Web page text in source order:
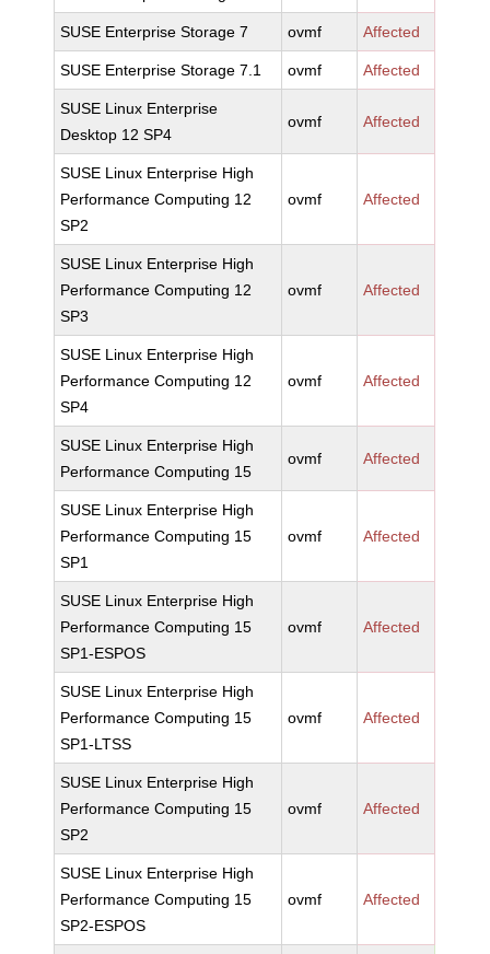
SUSE Enterprise Storage 7 ovmf Affected
SUSE Enterprise Storage 7.1 ovmf Affected
SUSE Linux Enterprise
Desktop 12 SP4
ovmf Affected
SUSE Linux Enterprise High
Performance Computing 12
SP2
ovmf Affected
SUSE Linux Enterprise High
Performance Computing 12
SP3
ovmf Affected
SUSE Linux Enterprise High
Performance Computing 12
SP4
ovmf Affected
SUSE Linux Enterprise High
Performance Computing 15
ovmf Affected
SUSE Linux Enterprise High
Performance Computing 15
SP1
ovmf Affected
SUSE Linux Enterprise High
Performance Computing 15
SP1-ESPOS
ovmf Affected
SUSE Linux Enterprise High
Performance Computing 15
SP1-LTSS
ovmf Affected
SUSE Linux Enterprise High
Performance Computing 15
SP2
ovmf Affected
SUSE Linux Enterprise High
Performance Computing 15
SP2-ESPOS
ovmf Affected